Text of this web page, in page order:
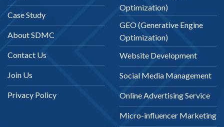
Case Study
About SDMC
Contact Us
Join Us
Privacy Policy
Optimization)
GEO (Generative Engine
Optimization)
Website Development
Social Media Management
Online Advertising Service
Micro-influencer Marketing